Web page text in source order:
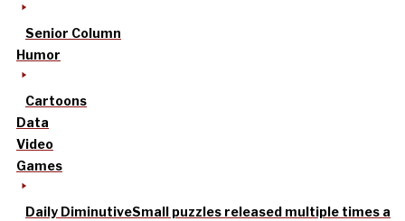
Senior Column
Humor
Cartoons
Data
Video
Games
Daily DiminutiveSmall puzzles released multiple times a